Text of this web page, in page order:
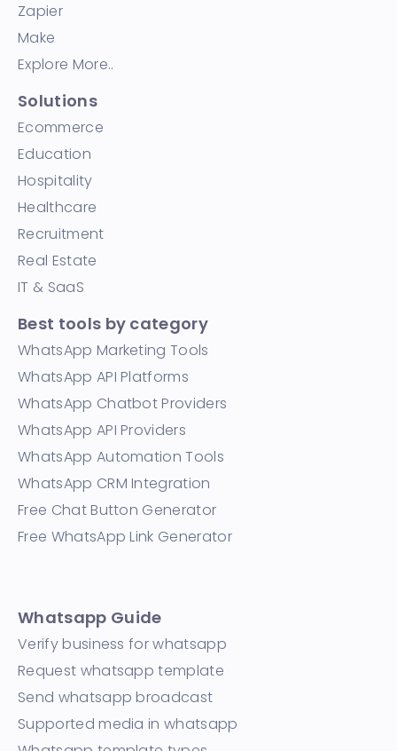
Zapier
Make
Explore More..
Solutions
Ecommerce
Education
Hospitality
Healthcare
Recruitment
Real Estate
IT & SaaS
Best tools by category
WhatsApp Marketing Tools
WhatsApp API Platforms
WhatsApp Chatbot Providers
WhatsApp API Providers
WhatsApp Automation Tools
WhatsApp CRM Integration
Free Chat Button Generator
Free WhatsApp Link Generator
Whatsapp Guide
Verify business for whatsapp
Request whatsapp template
Send whatsapp broadcast
Supported media in whatsapp